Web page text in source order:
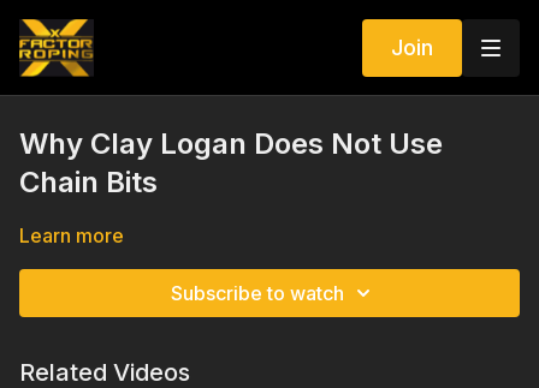
Join
Why Clay Logan Does Not Use
Chain Bits
Learn more
Subscribe to watch
Related Videos